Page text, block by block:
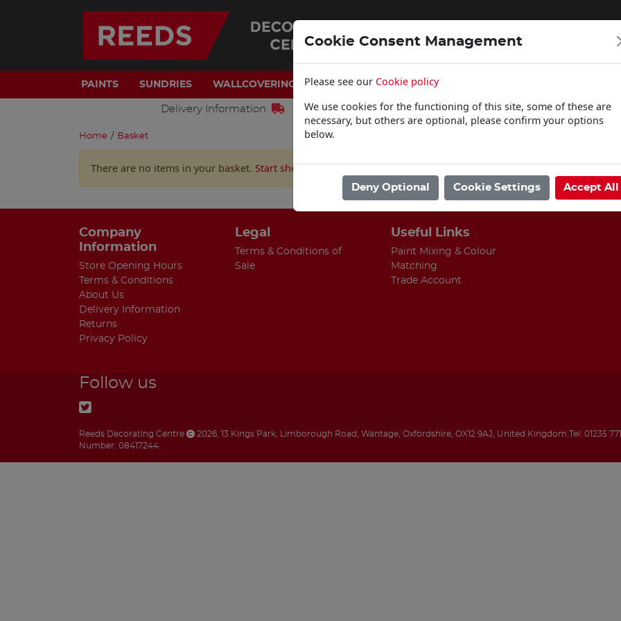
PAINTS SUNDRIES WALLCOVERINGS WOODCARE
Delivery Information Click & Collect
Home / Basket
There are no items in your basket. Start shopping.
Company
Information
Store Opening Hours
Terms & Conditions
About Us
Delivery Information
Returns
Privacy Policy
Legal
Terms & Conditions of
Sale
Useful Links
Paint Mixing & Colour
Matching
Trade Account
Follow us
Reeds Decorating Centre 2026 13 Kings Park Limborough Road Wantage Oxfordshire OX12 9AJ United Kingdom Tel: 01235
Number: 08417244.
Cookie Consent Management
Please see our Cookie policy
We use cookies for the functioning of this site, some of these are
necessary, but others are optional, please confirm your options
below.
Deny Optional Cookie Settings Accept All